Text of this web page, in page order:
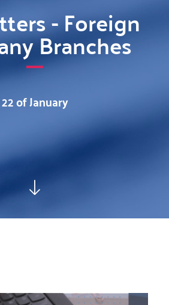
- Foreign
Branches
22 of January